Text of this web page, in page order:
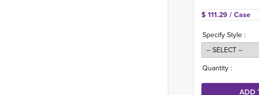
$ 111.29 / Case
Specify Style :
Quantity :